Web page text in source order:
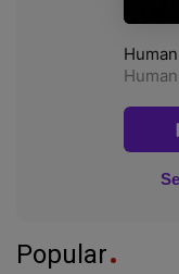
Popular